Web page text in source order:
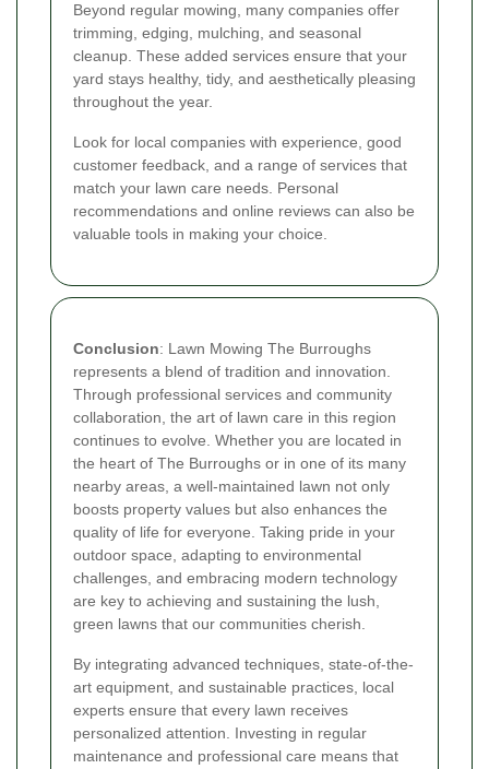
Beyond regular mowing, many companies offer
trimming, edging, mulching, and seasonal
cleanup. These added services ensure that your
yard stays healthy, tidy, and aesthetically pleasing
throughout the year.
Look for local companies with experience, good
customer feedback, and a range of services that
match your lawn care needs. Personal
recommendations and online reviews can also be
valuable tools in making your choice.
Conclusion: Lawn Mowing The Burroughs
represents a blend of tradition and innovation.
Through professional services and community
collaboration, the art of lawn care in this region
continues to evolve. Whether you are located in
the heart of The Burroughs or in one of its many
nearby areas, a well-maintained lawn not only
boosts property values but also enhances the
quality of life for everyone. Taking pride in your
outdoor space, adapting to environmental
challenges, and embracing modern technology
are key to achieving and sustaining the lush,
green lawns that our communities cherish.
By integrating advanced techniques, state-of-the-
art equipment, and sustainable practices, local
experts ensure that every lawn receives
personalized attention. Investing in regular
maintenance and professional care means that